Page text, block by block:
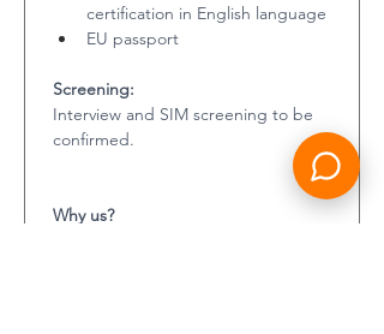
certification in English language
EU passport
Screening:
Interview and SIM screening to be
confirmed.
Why us?